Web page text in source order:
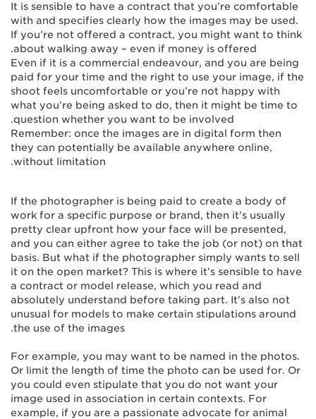
It is sensible to have a contract that you’re comfortable
with and specifies clearly how the images may be used.
If you’re not offered a contract, you might want to think
about walking away – even if money is offered.
Even if it is a commercial endeavour, and you are being
paid for your time and the right to use your image, if the
shoot feels uncomfortable or you’re not happy with
what you’re being asked to do, then it might be time to
question whether you want to be involved.
Remember: once the images are in digital form then
they can potentially be available anywhere online,
without limitation.
If the photographer is being paid to create a body of
work for a specific purpose or brand, then it’s usually
pretty clear upfront how your face will be presented,
and you can either agree to take the job (or not) on that
basis. But what if the photographer simply wants to sell
it on the open market? This is where it’s sensible to have
a contract or model release, which you read and
absolutely understand before taking part. It’s also not
unusual for models to make certain stipulations around
the use of the images.
For example, you may want to be named in the photos.
Or limit the length of time the photo can be used for. Or
you could even stipulate that you do not want your
image used in association in certain contexts. For
example, if you are a passionate advocate for animal